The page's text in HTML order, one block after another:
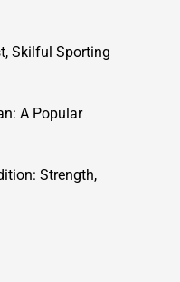
Skilful Sporting
A Popular
Strength,